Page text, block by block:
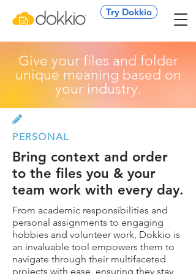
Try Dokkio
Give your files and folder
unique meaning based on
your industry.

PERSONAL
Bring context and order
to the files you & your
team work with every day.
From academic responsibilities and
personal assignments to engaging
hobbies and volunteer work, Dokkio is
an invaluable tool empowers them to
navigate through their multifaceted
projects with ease, ensuring they stay